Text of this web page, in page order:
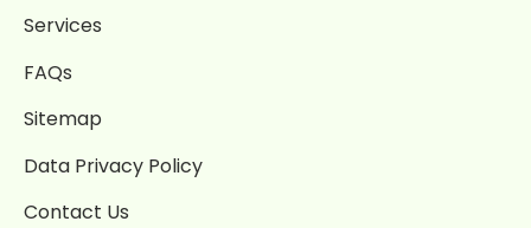
Services
FAQs
Sitemap
Data Privacy Policy
Contact Us